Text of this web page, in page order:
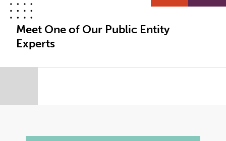
Meet One of Our Public Entity
Experts